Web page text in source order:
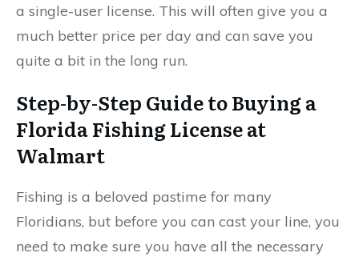
a single-user license. This will often give you a
much better price per day and can save you
quite a bit in the long run.
Step-by-Step Guide to Buying a
Florida Fishing License at
Walmart
Fishing is a beloved pastime for many
Floridians, but before you can cast your line, you
need to make sure you have all the necessary